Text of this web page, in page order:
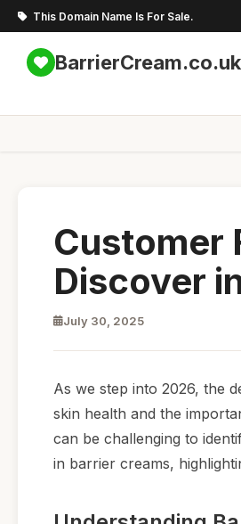
This Domain Name Is For Sale.
BarrierCream.co.uk
Customer
Discover
July 30, 2025
As we step into 2026, the
skin health and the
can be challenging to
in barrier creams,